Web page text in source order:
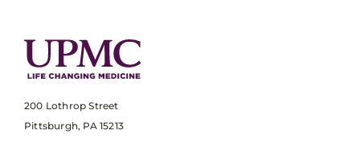
200 Lothrop Street
Pittsburgh, PA 15213